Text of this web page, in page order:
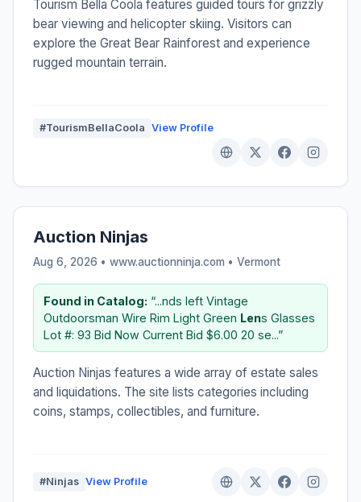
Tourism Bella Coola features guided tours for grizzly
bear viewing and helicopter skiing. Visitors can
explore the Great Bear Rainforest and experience
rugged mountain terrain.
#TourismBellaCoola View Profile
Auction Ninjas
Aug 6, 2026 • www.auctionninja.com • Vermont
Found in Catalog: “...nds left Vintage
Outdoorsman Wire Rim Light Green Lens Glasses
Lot #: 93 Bid Now Current Bid $6.00 20 se...”
Auction Ninjas features a wide array of estate sales
and liquidations. The site lists categories including
coins, stamps, collectibles, and furniture.
#Ninjas View Profile